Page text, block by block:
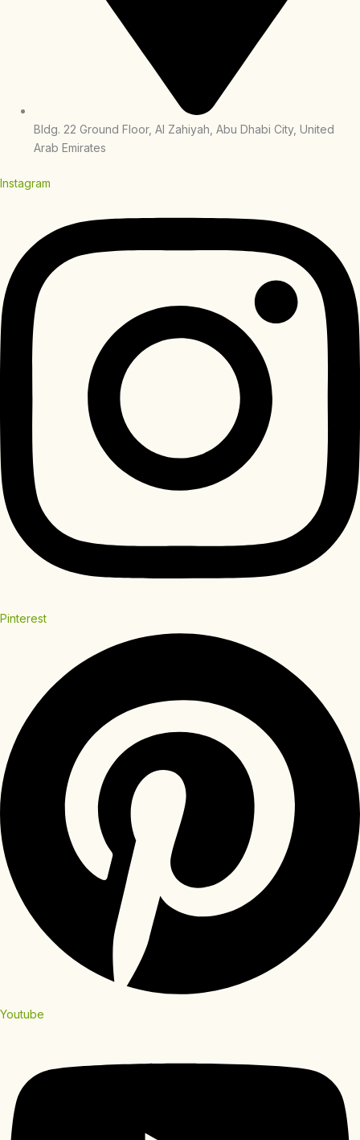
Bldg. 22 Ground Floor, Al Zahiyah, Abu Dhabi City, United
Arab Emirates
Instagram
Pinterest
Youtube